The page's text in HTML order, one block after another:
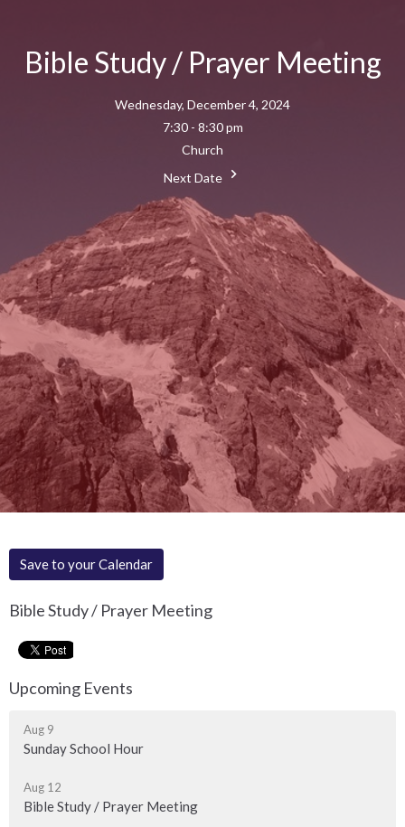
Bible Study / Prayer Meeting
Wednesday, December 4, 2024
7:30 - 8:30 pm
Church
Next Date
Save to your Calendar
Bible Study / Prayer Meeting
Upcoming Events
Aug 9
Sunday School Hour
Aug 12
Bible Study / Prayer Meeting